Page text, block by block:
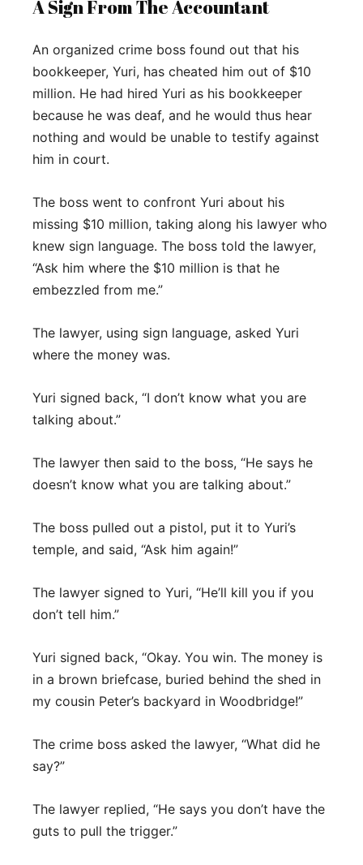
A Sign From The Accountant
An organized crime boss found out that his
bookkeeper, Yuri, has cheated him out of $10
million. He had hired Yuri as his bookkeeper
because he was deaf, and he would thus hear
nothing and would be unable to testify against
him in court.
The boss went to confront Yuri about his
missing $10 million, taking along his lawyer who
knew sign language. The boss told the lawyer,
“Ask him where the $10 million is that he
embezzled from me.”
The lawyer, using sign language, asked Yuri
where the money was.
Yuri signed back, “I don’t know what you are
talking about.”
The lawyer then said to the boss, “He says he
doesn’t know what you are talking about.”
The boss pulled out a pistol, put it to Yuri’s
temple, and said, “Ask him again!”
The lawyer signed to Yuri, “He’ll kill you if you
don’t tell him.”
Yuri signed back, “Okay. You win. The money is
in a brown briefcase, buried behind the shed in
my cousin Peter’s backyard in Woodbridge!”
The crime boss asked the lawyer, “What did he
say?”
The lawyer replied, “He says you don’t have the
guts to pull the trigger.”